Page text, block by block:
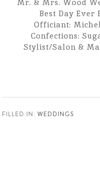
Mr. & Mrs. Wood
Best Day
Officiant:
Confections:
Stylist/Salon &
FILLED IN:WEDDINGS